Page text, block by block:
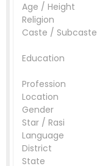
Age / Height
Religion
Caste / Subcaste
Education
Profession
Location
Gender
Star / Rasi
Language
District
State